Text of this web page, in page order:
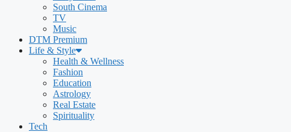
South Cinema
TV
Music
DTM Premium
Life & Style
Health & Wellness
Fashion
Education
Astrology
Real Estate
Spirituality
Tech